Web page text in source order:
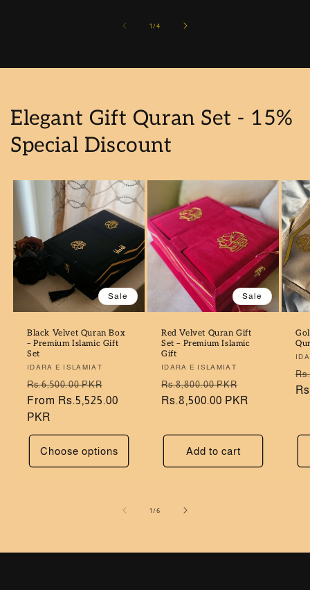
1/of
4
Elegant Gift Quran Set - 15%
Special Discount
Sale
Black Velvet Quran Box
– Premium Islamic Gift
Set
Vendor:
IDARA E ISLAMIAT
Regular
price
Rs.6,500.00 PKR
price
From Rs.5,525.00
PKR
Choose options
Sale
Red Velvet Quran Gift
Set – Premium Islamic
Gift
Vendor:
IDARA E ISLAMIAT
Regular
price
Rs.8,800.00 PKR
price
Rs.8,500.00 PKR
Add to cart
1/of
6